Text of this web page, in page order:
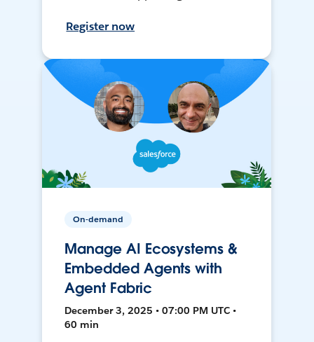
Register now
On-demand
Manage AI Ecosystems &
Embedded Agents with
Agent Fabric
December 3, 2025 • 07:00 PM UTC •
60 min